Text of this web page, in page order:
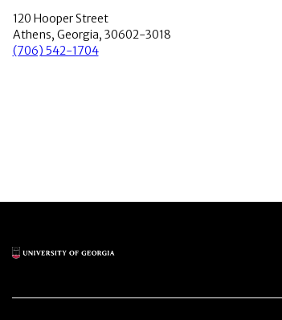
120 Hooper Street
Athens, Georgia, 30602-3018
(706) 542-1704
Main Logo